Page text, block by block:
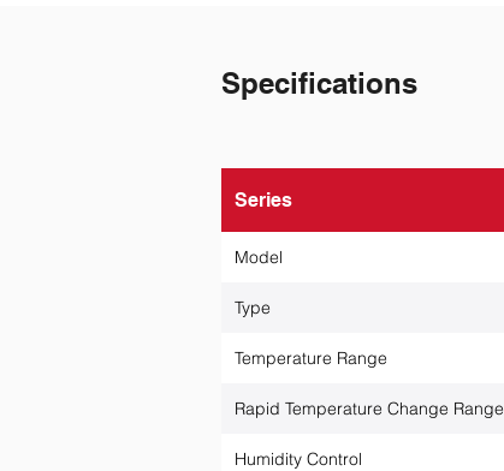
Specifications
Series
Model
Type
Temperature Range
Rapid Temperature Change Range
Humidity Control